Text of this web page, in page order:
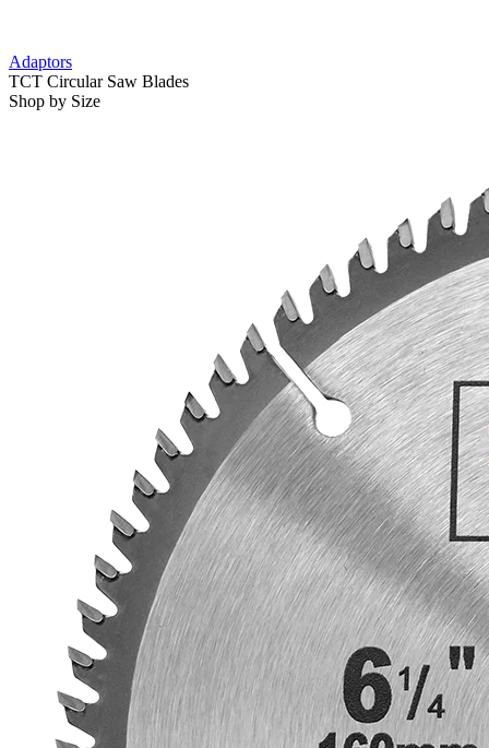
Adaptors
TCT Circular Saw Blades
Shop by Size